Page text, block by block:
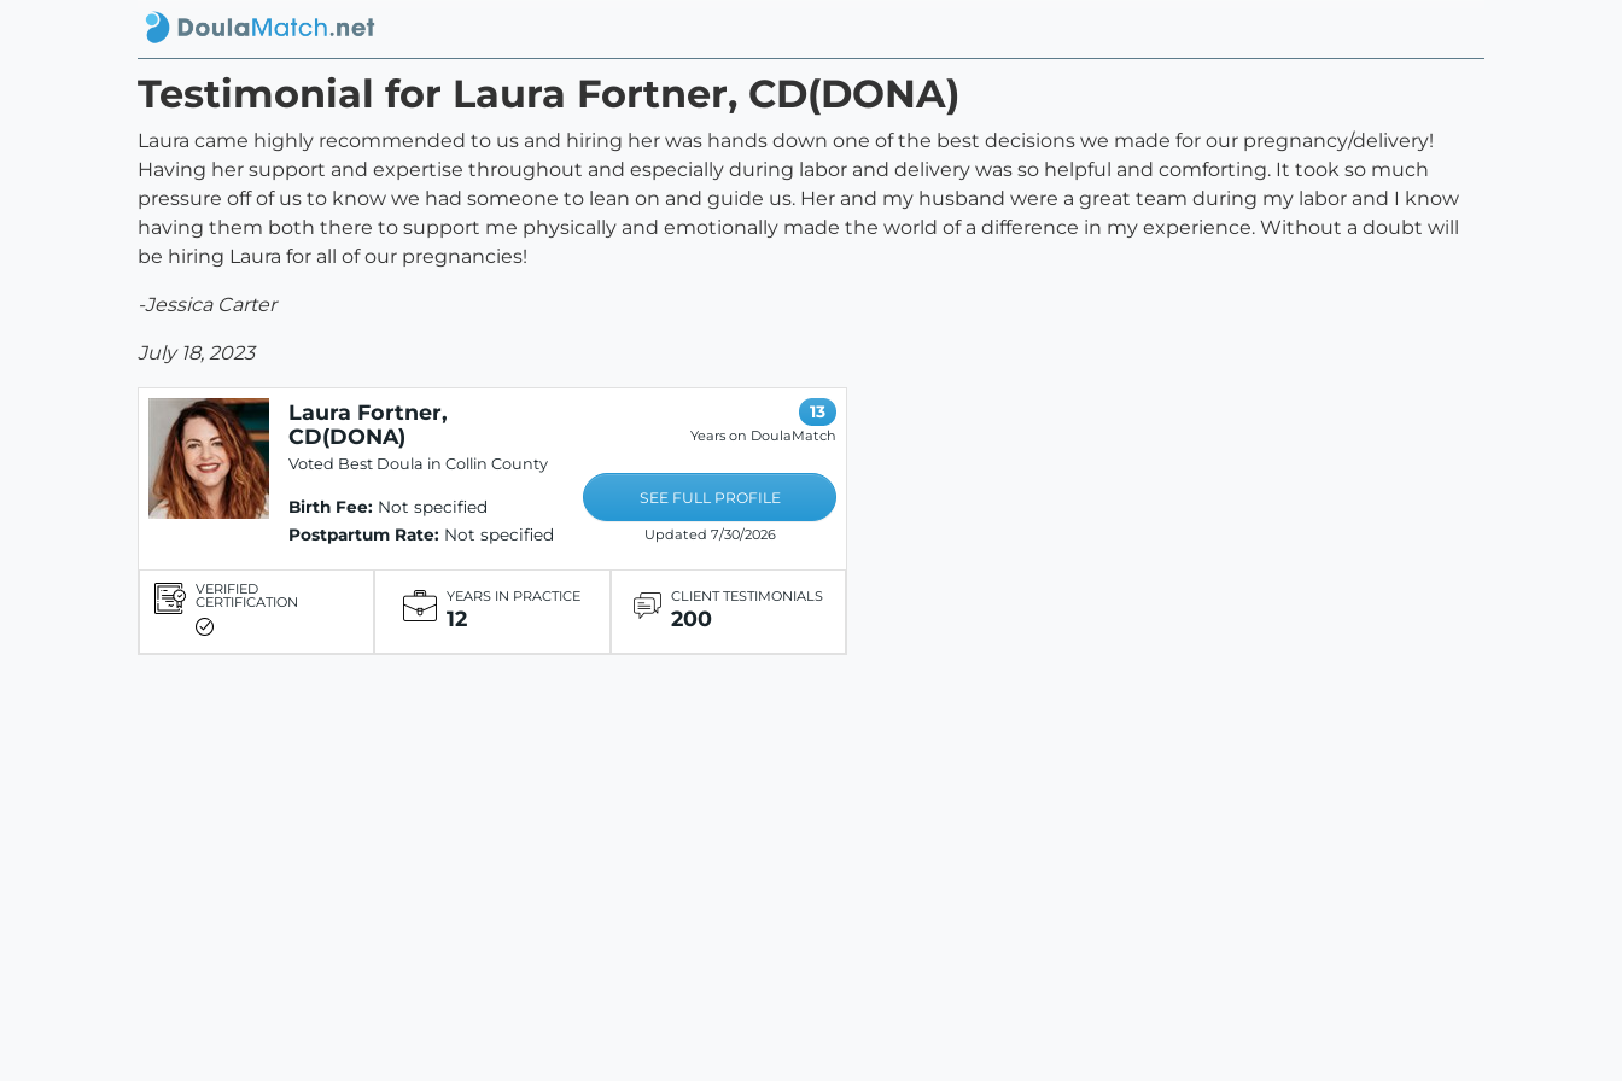
Testimonial for Laura Fortner, CD(DONA)
Laura came highly recommended to us and hiring her was hands down one of the best decisions we made for our pregnancy/delivery!
Having her support and expertise throughout and especially during labor and delivery was so helpful and comforting. It took so much
pressure off of us to know we had someone to lean on and guide us. Her and my husband were a great team during my labor and I know
having them both there to support me physically and emotionally made the world of a difference in my experience. Without a doubt will
be hiring Laura for all of our pregnancies!
-Jessica Carter
July 18, 2023
Laura Fortner,
CD(DONA)
Voted Best Doula in Collin County
Birth Fee: Not specified
Postpartum Rate: Not specified
13
Years on DoulaMatch
SEE FULL PROFILE
Updated 7/30/2026
VERIFIED
CERTIFICATION YEARS IN PRACTICE
12
CLIENT TESTIMONIALS
200